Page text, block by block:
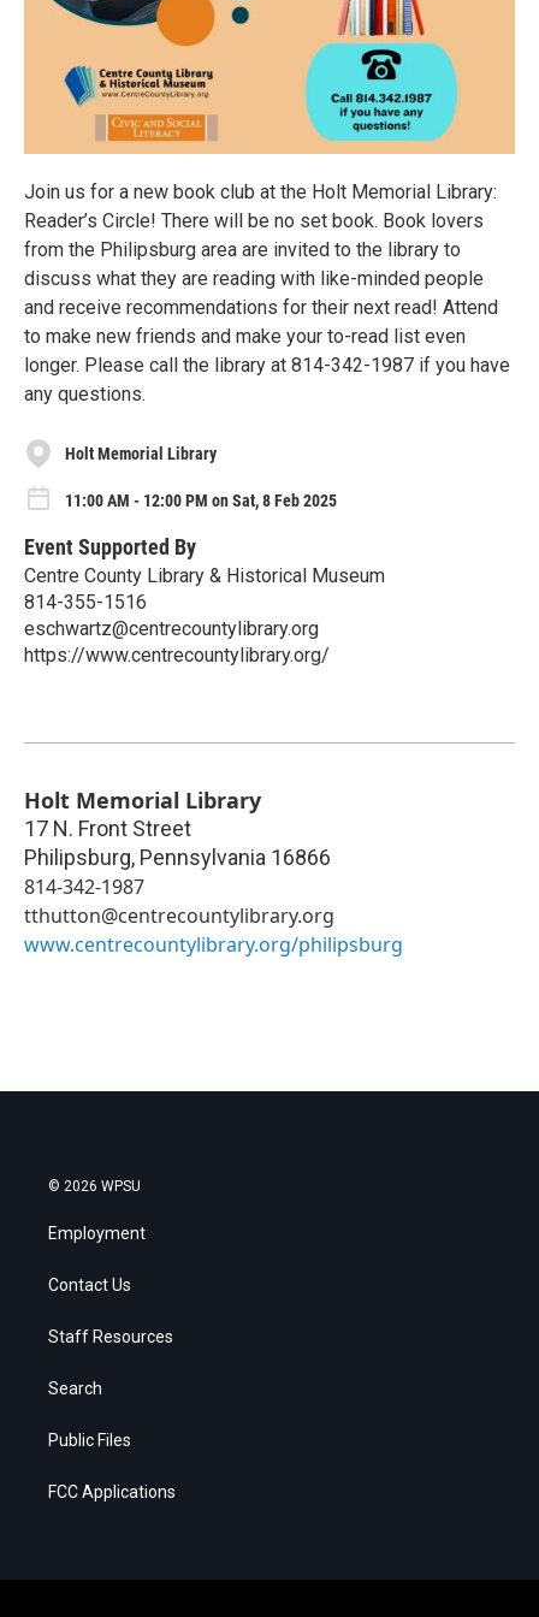
Join us for a new book club at the Holt Memorial Library:
Reader’s Circle! There will be no set book. Book lovers
from the Philipsburg area are invited to the library to
discuss what they are reading with like-minded people
and receive recommendations for their next read! Attend
to make new friends and make your to-read list even
longer. Please call the library at 814-342-1987 if you have
any questions.
Holt Memorial Library
11:00 AM - 12:00 PM on Sat, 8 Feb 2025
Event Supported By
Centre County Library & Historical Museum
814-355-1516
eschwartz@centrecountylibrary.org
https://www.centrecountylibrary.org/
Holt Memorial Library
17 N. Front Street
Philipsburg, Pennsylvania 16866
814-342-1987
tthutton@centrecountylibrary.org
www.centrecountylibrary.org/philipsburg
© 2026 WPSU
Employment
Contact Us
Staff Resources
Search
Public Files
FCC Applications